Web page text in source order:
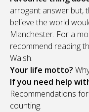
arrogant answer but,
believe the world
Manchester. For a
recommend reading
Walsh.
Your life motto?
If you need help
Recommendations
counting.